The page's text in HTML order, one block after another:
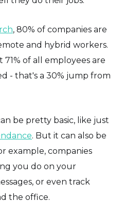
, 80% of companies are
and hybrid workers.
of all employees are
- that's a 30% jump from
be pretty basic, like just
. But it can also be
example, companies
you do on your
or even track
the office.